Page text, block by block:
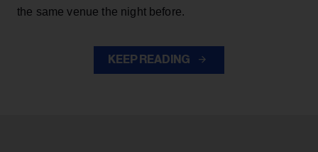
the same venue the night before.
KEEP READING